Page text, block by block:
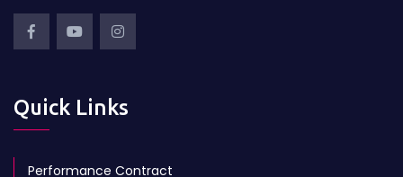
Quick Links
Performance Contract